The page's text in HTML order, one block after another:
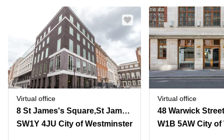
Virtual office
8 St James's Square,St James’s
SW1Y 4JU City of Westminster
Virtual office
48 Warwick Street
W1B 5AW City